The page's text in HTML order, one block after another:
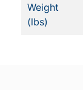
Weight
(lbs)